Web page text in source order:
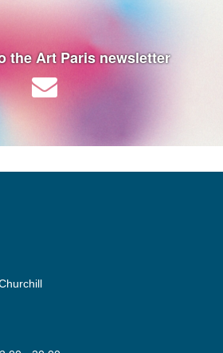
the Art Paris newsletter